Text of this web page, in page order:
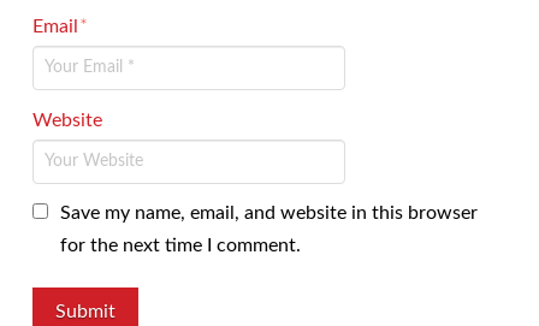
Email*
Website
Save my name, email, and website in this browser
for the next time I comment.